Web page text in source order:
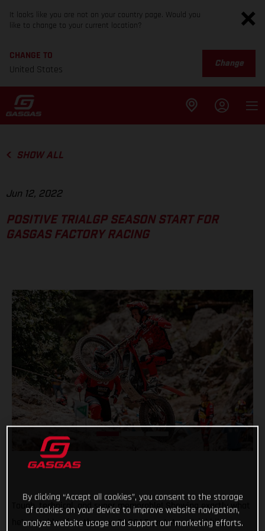
It looks like you are not on your country page. Would you
like to change to your current location?
CHANGE TO
United States
Change
SHOW ALL
Jun 12, 2022
POSITIVE TRIALGP SEASON START FOR
GASGAS FACTORY RACING
Tough, technical, and super memorable! Showing exactly what
he’s capable of on the new GASGAS prototype trial bike,
By clicking “Accept all cookies”, you consent to the storage
of cookies on your device to improve website navigation,
analyze website usage and support our marketing efforts.